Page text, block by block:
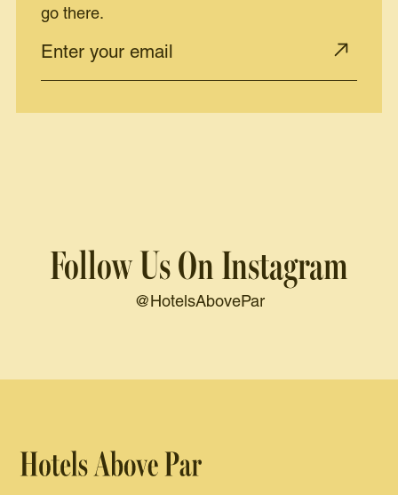
go there.
Follow Us On Instagram
@HotelsAbovePar